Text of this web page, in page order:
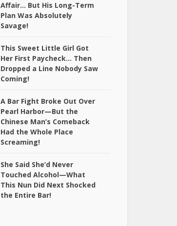
Affair… But His Long-Term
Plan Was Absolutely
Savage!
This Sweet Little Girl Got
Her First Paycheck… Then
Dropped a Line Nobody Saw
Coming!
A Bar Fight Broke Out Over
Pearl Harbor—But the
Chinese Man’s Comeback
Had the Whole Place
Screaming!
She Said She’d Never
Touched Alcohol—What
This Nun Did Next Shocked
the Entire Bar!